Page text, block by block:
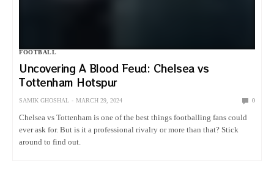
FOOTBALL
Uncovering A Blood Feud: Chelsea vs
Tottenham Hotspur
SAMIK GHOSHAL MARCH 29, 2024 0
Chelsea vs Tottenham is one of the best things footballing fans could
ever ask for. But is it a professional rivalry or more than that? Stick
around to find out.